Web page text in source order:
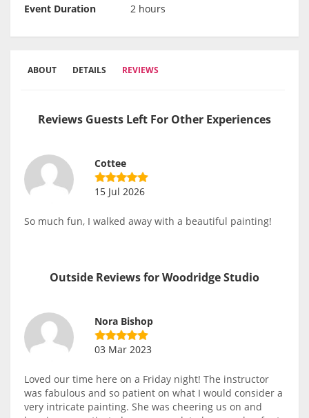
Event Duration
2 hours
ABOUT DETAILS REVIEWS
Reviews Guests Left For Other Experiences
Cottee
15 Jul 2026
So much fun, I walked away with a beautiful painting!
Outside Reviews for Woodridge Studio
Nora Bishop
03 Mar 2023
Loved our time here on a Friday night! The instructor
was fabulous and so patient on what I would consider a
very intricate painting. She was cheering us on and